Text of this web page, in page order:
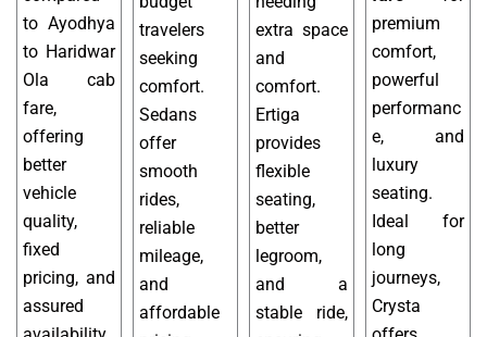
to Ayodhya
to Haridwar
Ola cab
fare,
offering
better
vehicle
quality,
fixed
pricing, and
assured
travelers
seeking
comfort.
Sedans
offer
smooth
rides,
reliable
mileage,
and
affordable
extra space
and
comfort.
Ertiga
provides
flexible
seating,
better
legroom,
and a
stable ride,
premium
comfort,
powerful
performanc
e, and
luxury
seating.
Ideal for
long
journeys,
Crysta